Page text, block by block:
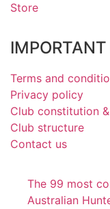
Store
Terms and
Privacy policy
Club constitution
Club structure
Contact us
The 99 most
Australian